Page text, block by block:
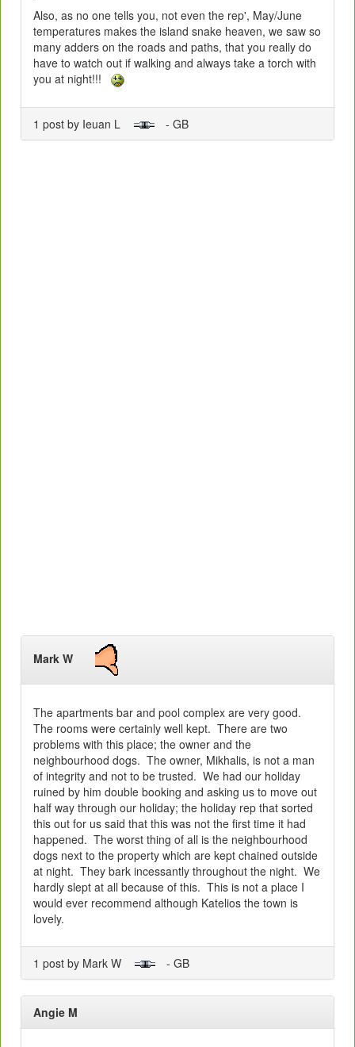
Also, as no one tells you, not even the rep', May/June
temperatures makes the island snake heaven, we saw so
many adders on the roads and paths, that you really do
have to watch out if walking and always take a torch with
you at night!!!
1 post by Ieuan L - GB
Mark W
The apartments bar and pool complex are very good.
The rooms were certainly well kept. There are two
problems with this place; the owner and the
neighbourhood dogs. The owner, Mikhalis, is not a man
of integrity and not to be trusted. We had our holiday
ruined by him double booking and asking us to move out
half way through our holiday; the holiday rep that sorted
this out for us said that this was not the first time it had
happened. The worst thing of all is the neighbourhood
dogs next to the property which are kept chained outside
at night. They bark incessantly throughout the night. We
hardly slept at all because of this. This is not a place I
would ever recommend although Katelios the town is
lovely.
1 post by Mark W - GB
Angie M